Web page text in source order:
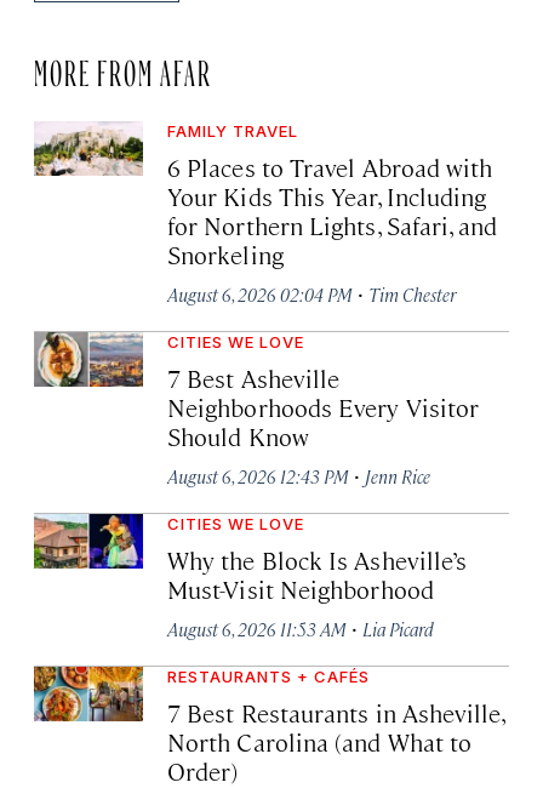
MORE FROM AFAR
FAMILY TRAVEL
6 Places to Travel Abroad with
Your Kids This Year, Including
for Northern Lights, Safari, and
Snorkeling
August 6, 2026 02:04 PM · Tim Chester
CITIES WE LOVE
7 Best Asheville
Neighborhoods Every Visitor
Should Know
August 6, 2026 12:43 PM · Jenn Rice
CITIES WE LOVE
Why the Block Is Asheville’s
Must-Visit Neighborhood
August 6, 2026 11:53 AM · Lia Picard
RESTAURANTS + CAFÉS
7 Best Restaurants in Asheville,
North Carolina (and What to
Order)